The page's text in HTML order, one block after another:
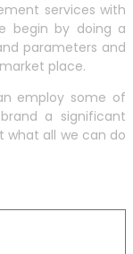
services with
begin by doing a
parameters and
place.
employ some of
a significant
what all we can do